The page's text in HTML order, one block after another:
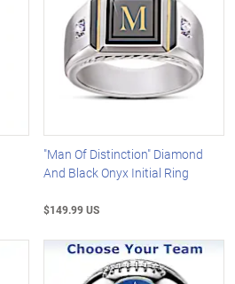
"Man Of Distinction" Diamond
And Black Onyx Initial Ring
$149.99 US